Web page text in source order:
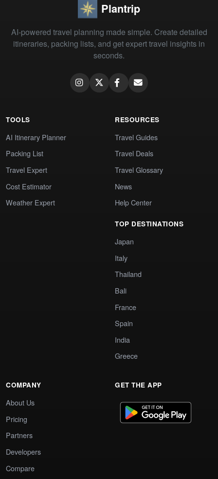
Plantrip
AI-powered travel planning made simple. Create detailed
itineraries, packing lists, and get expert travel insights in
seconds.
TOOLS
AI Itinerary Planner
Packing List
Travel Expert
Cost Estimator
Weather Expert
RESOURCES
Travel Guides
Travel Deals
Travel Glossary
News
Help Center
TOP DESTINATIONS
Japan
Italy
Thailand
Bali
France
Spain
India
Greece
COMPANY
About Us
Pricing
Partners
Developers
Compare
GET THE APP